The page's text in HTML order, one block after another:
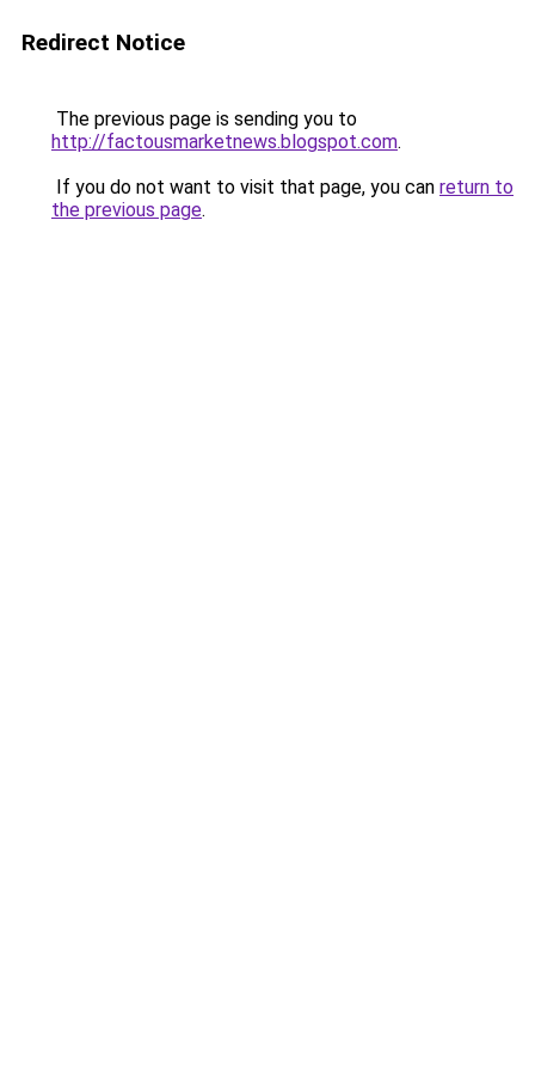
Redirect Notice
The previous page is sending you to
http://factousmarketnews.blogspot.com.
If you do not want to visit that page, you can return to
the previous page.